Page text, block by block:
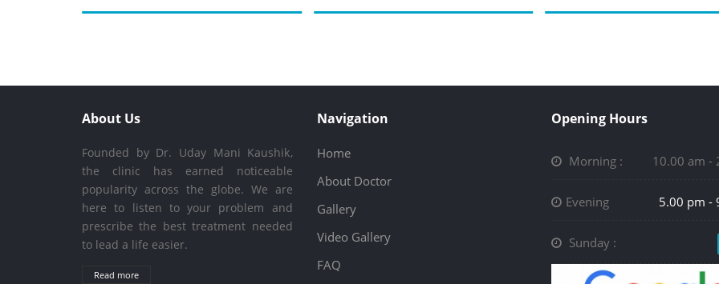
About Us
Founded by Dr. Uday Mani Kaushik,
the clinic has earned noticeable
popularity across the globe. We are
here to listen to your problem and
prescribe the best treatment needed
to lead a life easier.
Read more
Navigation
Home
About Doctor
Gallery
Video Gallery
FAQ
Opening Hours
Morning : 10.00 am -
Evening 5.00 pm -
Sunday :